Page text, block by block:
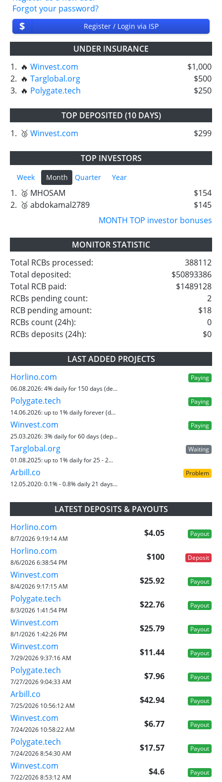
Forgot your password?
$ Register / Login via ISP
UNDER INSURANCE
1. 🔥 Winvest.com
$1,000
2. 🔥 Targlobal.org
$500
3. 🔥 Polygate.tech $250
TOP DEPOSITED (10 DAYS)
1. 🥉 Winvest.com $299
TOP INVESTORS
Week Month Quarter Year
1. 🥈 MHOSAM
$154
2. 🥉 abdokamal2789
$145
MONTH TOP investor bonuses
MONITOR STATISTIC
Total RCBs processed:
388112
Total deposited:
$50893386
Total RCB paid:
$1489128
RCBs pending count:
2
RCB pending amount:
$18
RCBs count (24h):
0
RCBs deposits (24h):
$0
LAST ADDED PROJECTS
Horlino.com
Paying
06.08.2026:4% daily for 150 days (de...
Polygate.tech
Paying
14.06.2026: up to 1% daily forever (d...
Winvest.com
Paying
25.03.2026:3% daily for 60 days (dep...
Targlobal.org
Waiting
01.08.2025: up to 1% daily for 25 - 2...
Arbill.co
Problem
12.05.2020:0.1% - 0.8% daily 21 days...
LATEST DEPOSITS & PAYOUTS
Horlino.com
$4.05 Payout
8/7/2026 9:19:14 AM
Horlino.com
$100 Deposit
8/6/2026 6:38:54 PM
Winvest.com
$25.92 Payout
8/4/2026 9:17:15 AM
Polygate.tech
$22.76 Payout
8/3/2026 1:41:54 PM
Winvest.com
$25.79 Payout
8/1/2026 1:42:26 PM
Winvest.com
$11.44 Payout
7/29/2026 9:37:16 AM
Polygate.tech
$7.96 Payout
7/27/2026 9:04:33 AM
Arbill.co
$42.94 Payout
7/25/2026 10:56:12 AM
Winvest.com
$6.77 Payout
7/24/2026 10:58:22 AM
Polygate.tech
$17.57 Payout
7/24/2026 8:54:30 AM
Winvest.com
$4.6 Payout
7/22/2026 8:53:12 AM